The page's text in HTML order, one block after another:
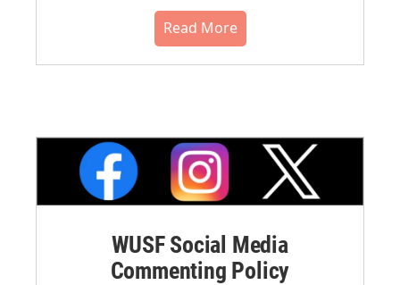
Read More
WUSF Social Media
Commenting Policy